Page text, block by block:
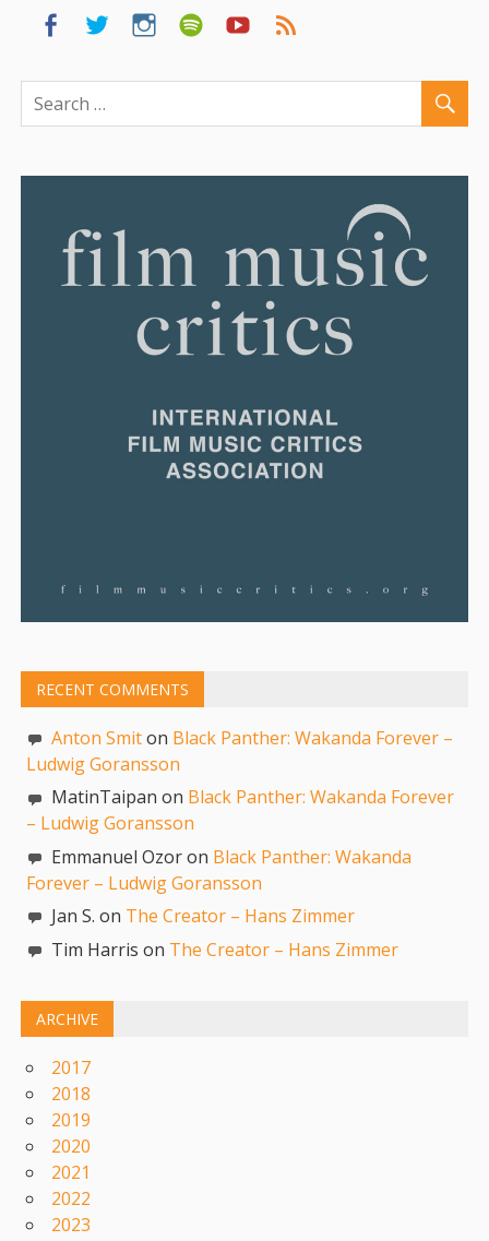
RECENT COMMENTS
Anton Smiton Black Panther: Wakanda Forever –
Ludwig Goransson
MatinTaipan on Black Panther: Wakanda Forever
– Ludwig Goransson
Emmanuel Ozor on Black Panther: Wakanda
Forever – Ludwig Goransson
Jan S. on The Creator – Hans Zimmer
Tim Harris on The Creator – Hans Zimmer
ARCHIVE
2017
2018
2019
2020
2021
2022
2023